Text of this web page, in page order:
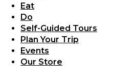
Eat
Do
Self-Guided Tours
Plan Your Trip
Events
Our Store